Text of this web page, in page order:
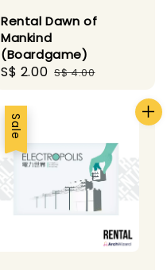
Rental Dawn of
Mankind
(Boardgame)
Sale
S$ 2.00 Regular
S$ 4.00
Sale